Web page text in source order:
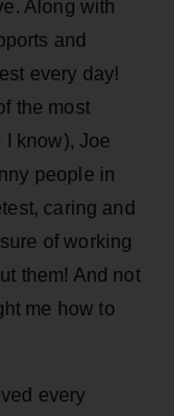
Along with
and
every day!
the most
know), Joe
people in
caring and
of working
them! And not
me how to
every